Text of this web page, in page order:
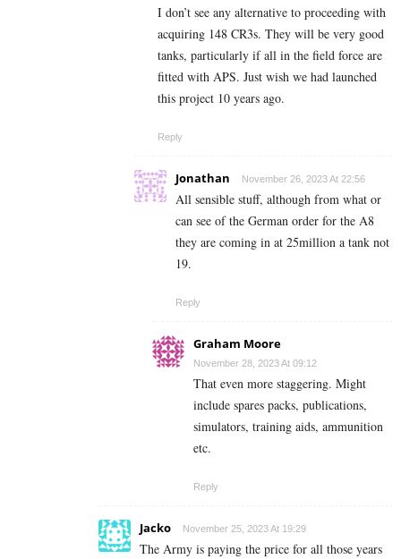
I don’t see any alternative to proceeding with
acquiring 148 CR3s. They will be very good
tanks, particularly if all in the field force are
fitted with APS. Just wish we had launched
this project 10 years ago.
Reply
Jonathan November 26, 2023 At 22:56
All sensible stuff, although from what or
can see of the German order for the A8
they are coming in at 25million a tank not
19.
Reply
Graham Moore
November 28, 2023 At 09:12
That even more staggering. Might
include spares packs, publications,
simulators, training aids, ammunition
etc.
Reply
Jacko November 25, 2023 At 19:29
The Army is paying the price for all those years